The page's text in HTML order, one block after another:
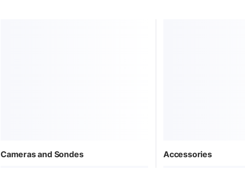
Cameras and Sondes Accessories